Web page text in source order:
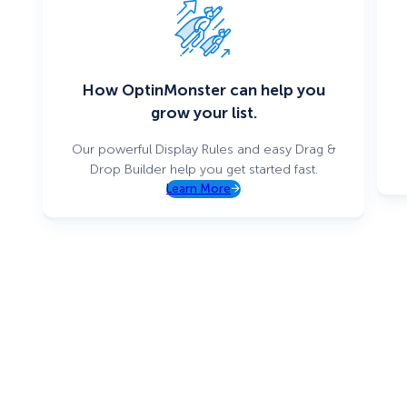
How OptinMonster can help you
grow your list.
Our powerful Display Rules and easy Drag &
Drop Builder help you get started fast.
Learn More